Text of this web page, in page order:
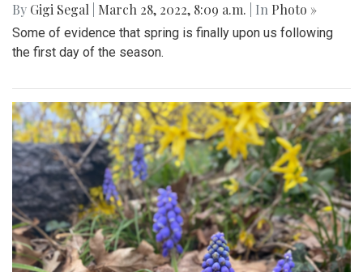
By Gigi Segal March 28, 2022, 8:09 a.m. | In Photo »
Some of evidence that spring is finally upon us following
the first day of the season.